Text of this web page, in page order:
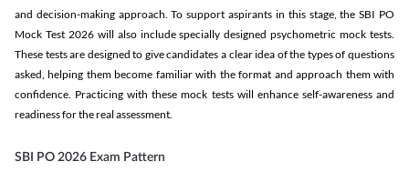
and decision-making approach. To support aspirants in this stage, the SBI PO
Mock Test 2026 will also include specially designed psychometric mock tests.
These tests are designed to give candidates a clear idea of the types of questions
asked, helping them become familiar with the format and approach them with
confidence. Practicing with these mock tests will enhance self-awareness and
readiness for the real assessment.
SBI PO 2026 Exam Pattern